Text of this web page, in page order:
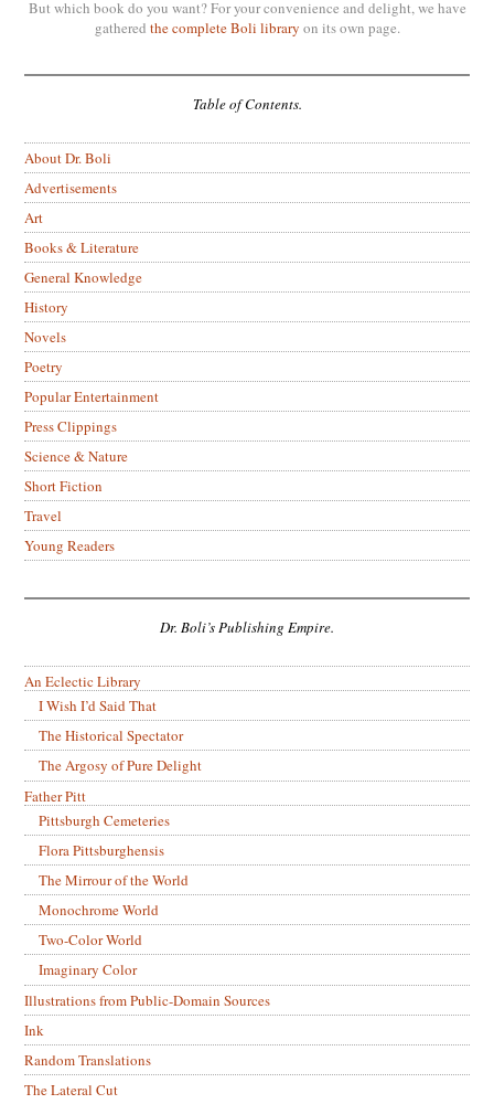
But which book do you want? For your convenience and delight, we have
gathered the complete Boli library on its own page.
Table of Contents.
About Dr. Boli
Advertisements
Art
Books & Literature
General Knowledge
History
Novels
Poetry
Popular Entertainment
Press Clippings
Science & Nature
Short Fiction
Travel
Young Readers
Dr. Boli’s Publishing Empire.
An Eclectic Library
I Wish I’d Said That
The Historical Spectator
The Argosy of Pure Delight
Father Pitt
Pittsburgh Cemeteries
Flora Pittsburghensis
The Mirrour of the World
Monochrome World
Two-Color World
Imaginary Color
Illustrations from Public-Domain Sources
Ink
Random Translations
The Lateral Cut